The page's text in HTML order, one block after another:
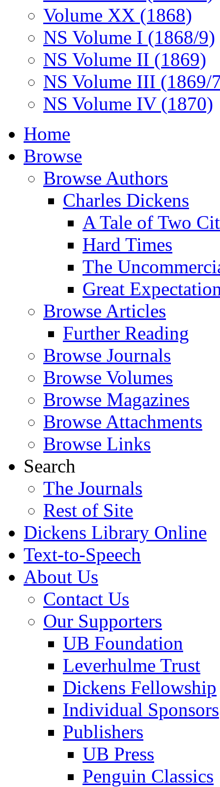
Volume XX (1868)
NS Volume I (1868/9)
NS Volume II (1869)
NS Volume III (1869/
NS Volume IV (1870)
Home
Browse
Browse Authors
Charles Dickens
A Tale of Two
Hard Times
The
Great
Browse Articles
Further Reading
Browse Journals
Browse Volumes
Browse Magazines
Browse Attachments
Browse Links
Search
The Journals
Rest of Site
Dickens Library Online
Text-to-Speech
About Us
Contact Us
Our Supporters
UB Foundation
Leverhulme Trust
Dickens Fellowship
Individual Sponsors
Publishers
UB Press
Penguin Classics